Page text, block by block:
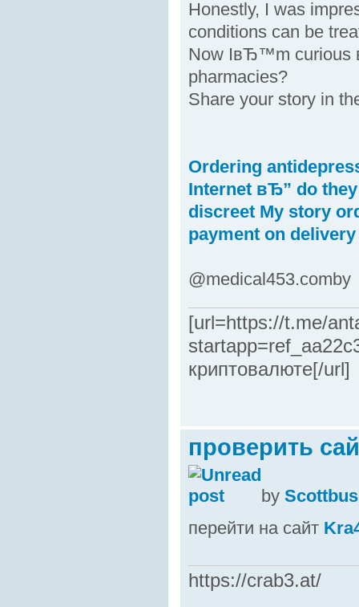
Honestly, I was
conditions can be
Now IвЂ™m curious
pharmacies?
Share your story in
Ordering
Internet вЂ” do
discreet My story
payment on
@medical453.comby
[url=https://t.me/
криптовалюте[/url]
проверить
by Scottbus
перейти на сайт
https://crab3.at/